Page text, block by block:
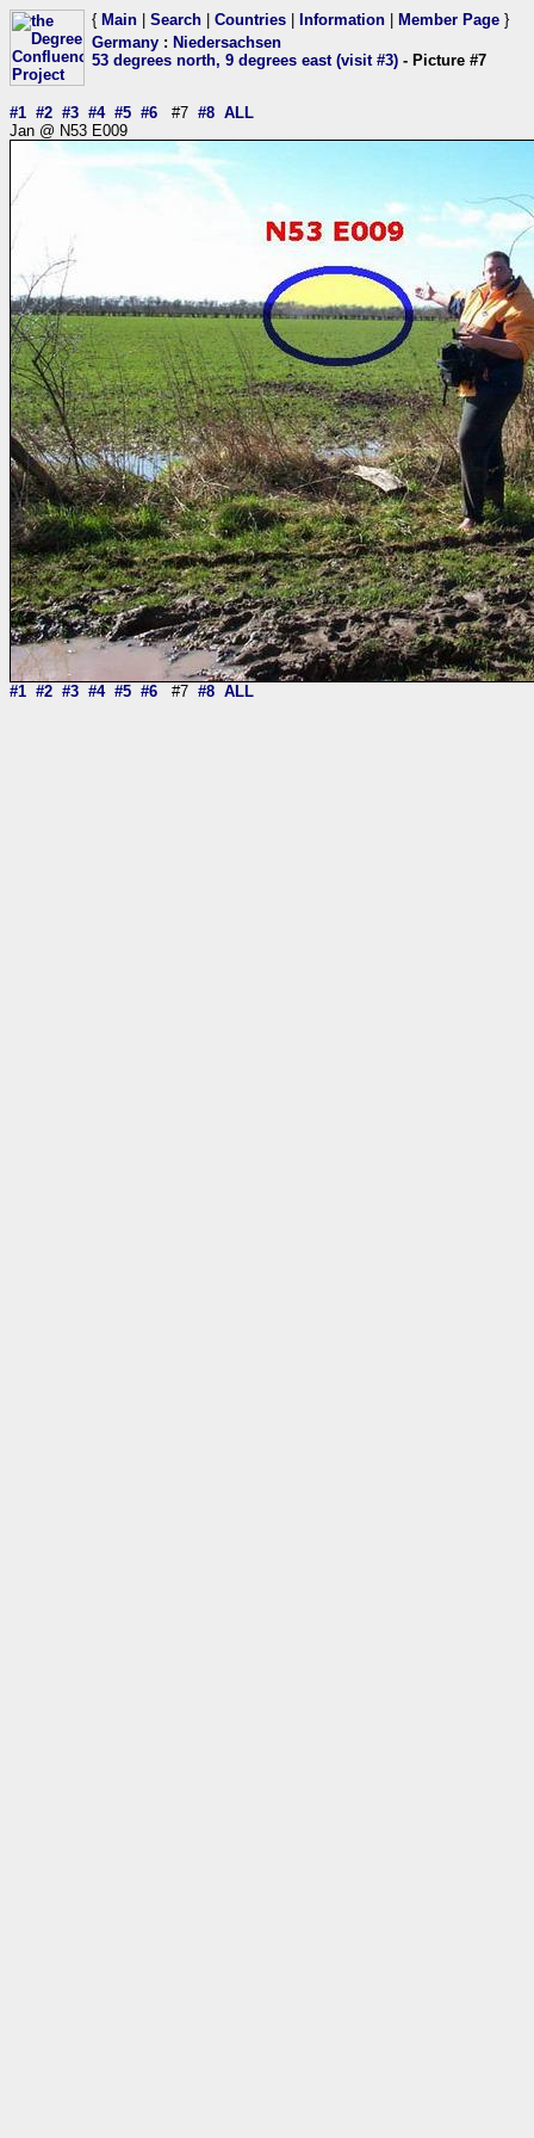
{ Main Search Countries Information Member Page }
Germany : Niedersachsen
53 degrees north, 9 degrees east (visit #3) - Picture #7
#1 #2 #3 #4 #5 #6 #7 #8 ALL
Jan @ N53 E009
#1 #2 #3 #4 #5 #6 #7 #8 ALL